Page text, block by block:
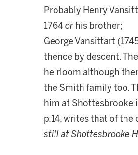
Probably Henry
1764or his brother;
George Vansittart
thence by descent.
heirloom although
the Smith family too.
him at Shottesbrooke
p.14, writes that of
still at Shottesbrooke